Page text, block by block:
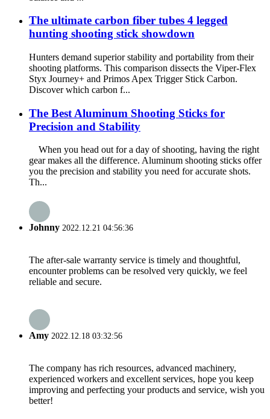
The ultimate carbon fiber tubes 4 legged
hunting shooting stick showdown
Hunters demand superior stability and portability from their
shooting platforms. This comparison dissects the Viper-Flex
Styx Journey+ and Primos Apex Trigger Stick Carbon.
Discover which carbon f...
The Best Aluminum Shooting Sticks for
Precision and Stability
When you head out for a day of shooting, having the right
gear makes all the difference. Aluminum shooting sticks offer
you the precision and stability you need for accurate shots.
Th...
Johnny 2022.12.21 04:56:36
The after-sale warranty service is timely and thoughtful,
encounter problems can be resolved very quickly, we feel
reliable and secure.
Amy 2022.12.18 03:32:56
The company has rich resources, advanced machinery,
experienced workers and excellent services, hope you keep
improving and perfecting your products and service, wish you
better!